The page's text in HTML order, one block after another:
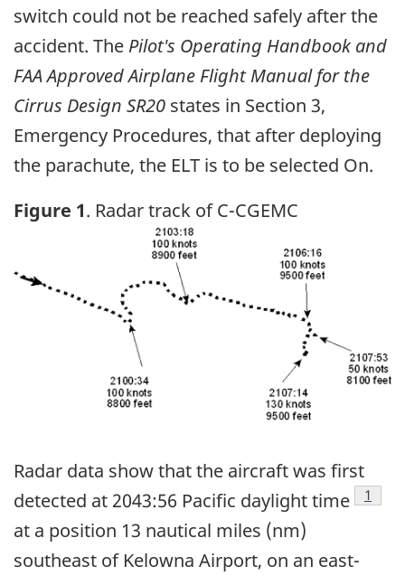
switch could not be reached safely after the
accident. The Pilot's Operating Handbook and
FAA Approved Airplane Flight Manual for the
Cirrus Design SR20 states in Section 3,
Emergency Procedures, that after deploying
the parachute, the ELT is to be selected On.
Figure 1. Radar track of C-CGEMC
Radar data show that the aircraft was first
detected at 2043:56 Pacific daylight time
1
at a position 13 nautical miles (nm)
southeast of Kelowna Airport, on an east-